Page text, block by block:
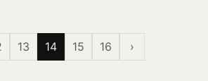
13 14 15 16 ›